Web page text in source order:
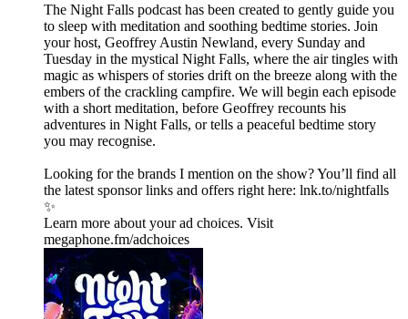
The Night Falls podcast has been created to gently guide you
to sleep with meditation and soothing bedtime stories. Join
your host, Geoffrey Austin Newland, every Sunday and
Tuesday in the mystical Night Falls, where the air tingles with
magic as whispers of stories drift on the breeze along with the
embers of the crackling campfire. We will begin each episode
with a short meditation, before Geoffrey recounts his
adventures in Night Falls, or tells a peaceful bedtime story
you may recognise.
Looking for the brands I mention on the show? You’ll find all
the latest sponsor links and offers right here:⁠ lnk.to/nightfalls
✨
Learn more about your ad choices. Visit
megaphone.fm/adchoices